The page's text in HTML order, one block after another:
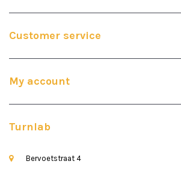
Customer service
My account
Turnlab
Bervoetstraat 4